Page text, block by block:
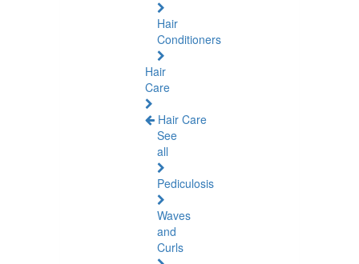
Hair
Conditioners
Hair
Care
Hair Care
See
all
Pediculosis
Waves
and
Curls